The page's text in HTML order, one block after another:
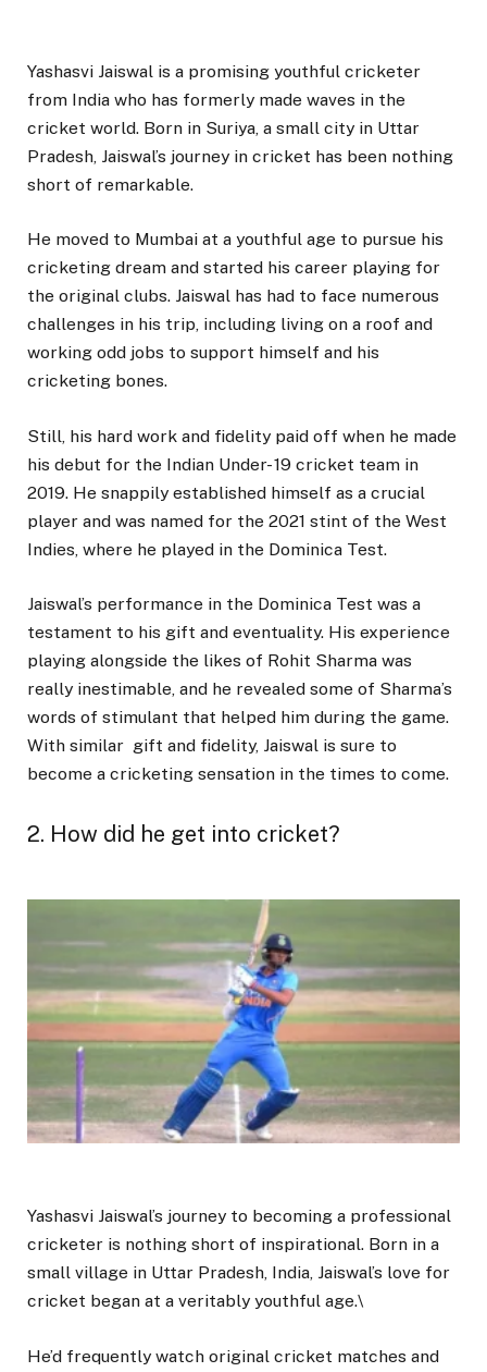
Yashasvi Jaiswal is a promising youthful cricketer
from India who has formerly made waves in the
cricket world. Born in Suriya, a small city in Uttar
Pradesh, Jaiswal’s journey in cricket has been nothing
short of remarkable.
He moved to Mumbai at a youthful age to pursue his
cricketing dream and started his career playing for
the original clubs. Jaiswal has had to face numerous
challenges in his trip, including living on a roof and
working odd jobs to support himself and his
cricketing bones.
Still, his hard work and fidelity paid off when he made
his debut for the Indian Under- 19 cricket team in
2019. He snappily established himself as a crucial
player and was named for the 2021 stint of the West
Indies, where he played in the Dominica Test.
Jaiswal’s performance in the Dominica Test was a
testament to his gift and eventuality. His experience
playing alongside the likes of Rohit Sharma was
really inestimable, and he revealed some of Sharma’s
words of stimulant that helped him during the game.
With similar gift and fidelity, Jaiswal is sure to
become a cricketing sensation in the times to come.
2. How did he get into cricket?
Yashasvi Jaiswal’s journey to becoming a professional
cricketer is nothing short of inspirational. Born in a
small village in Uttar Pradesh, India, Jaiswal’s love for
cricket began at a veritably youthful age.\
He’d frequently watch original cricket matches and